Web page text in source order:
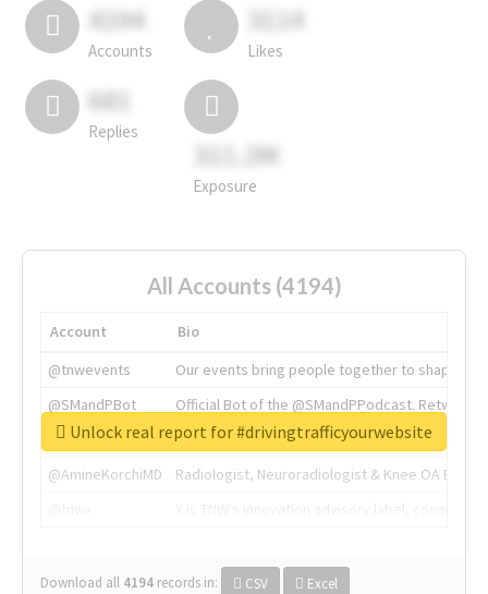
4194
Accounts
3114
Likes
681
Replies
311.2M
Exposure
All Accounts (4194)
Account
Bio
@tnwevents
Our events bring people together to shape the
@SMandPBot
Official Bot of the @SMandPPodcast.
@thenextweb
The heart of tech.
@AmineKorchiMD
Radiologist, Neuroradiologist & Knee OA
Download all 4194 records in: CSV Excel
Unlock real report for #drivingtrafficyourwebsite